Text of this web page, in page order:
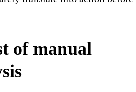
of manual